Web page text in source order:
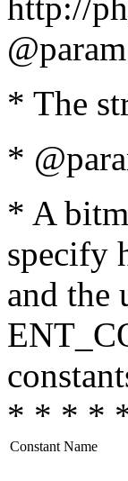
* The
*
* A
specify
and the
* * * *
Constant Name